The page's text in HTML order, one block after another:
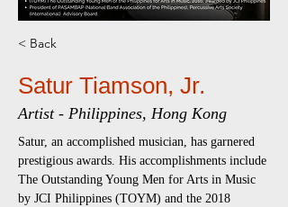
< Back
Satur Tiamson, Jr.
Artist - Philippines, Hong Kong
Satur, an accomplished musician, has garnered
prestigious awards. His accomplishments include
The Outstanding Young Men for Arts in Music
by JCI Philippines (TOYM) and the 2018